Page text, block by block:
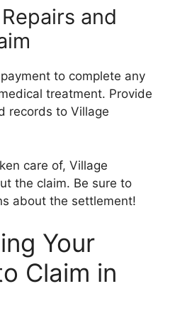
and
to complete any
treatment. Provide
records to Village
care of, Village
the claim. Be sure to
about the settlement!
Your
Claim in